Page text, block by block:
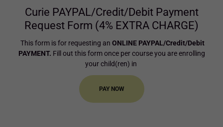
Curie PAYPAL/Credit/Debit Payment
Request Form (4% EXTRA CHARGE)
This form is for requesting an ONLINE PAYPAL/Credit/Debit
PAYMENT. Fill out this form once per course you are enrolling
your child(ren) in
PAY NOW